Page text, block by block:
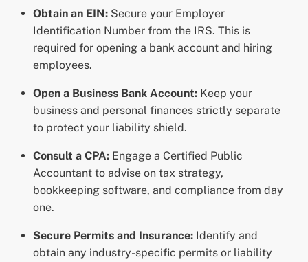
Obtain an EIN: Secure your Employer
Identification Number from the IRS. This is
required for opening a bank account and hiring
employees.
Open a Business Bank Account: Keep your
business and personal finances strictly separate
to protect your liability shield.
Consult a CPA: Engage a Certified Public
Accountant to advise on tax strategy,
bookkeeping software, and compliance from day
one.
Secure Permits and Insurance: Identify and
obtain any industry-specific permits or liability